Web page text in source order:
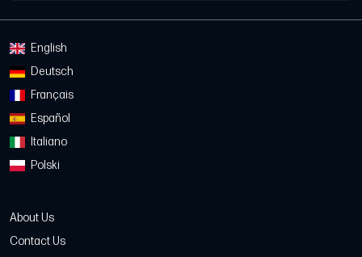
English
Deutsch
Français
Español
Italiano
Polski
About Us
Contact Us